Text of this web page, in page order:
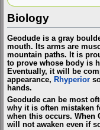
Biology
Geodude is a gray
mouth. Its arms are
mountain paths. It is
to prove whose body is
Eventually, it will be
appearance, Rhyperior
hands.
Geodude can be most
why it is often mistaken
when this occurs. When
will not awaken even if